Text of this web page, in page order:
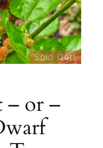
Sold Out!
– or –